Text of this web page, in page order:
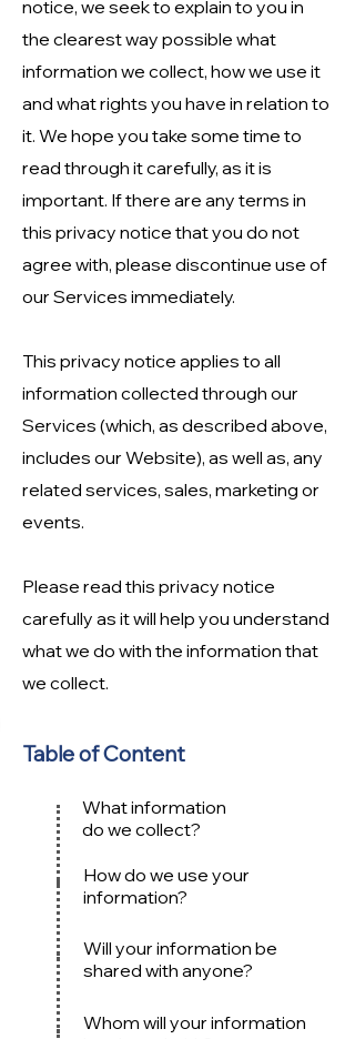
notice, we seek to explain to you in
the clearest way possible what
information we collect, how we use it
and what rights you have in relation to
it. We hope you take some time to
read through it carefully, as it is
important. If there are any terms in
this privacy notice that you do not
agree with, please discontinue use of
our Services immediately.
This privacy notice applies to all
information collected through our
Services (which, as described above,
includes our Website), as well as, any
related services, sales, marketing or
events.
Please read this privacy notice
carefully as it will help you understand
what we do with the information that
we collect.
Table of Content
What information
do we collect?
How do we use your
information?
Will your information be
shared with anyone?
Whom will your information